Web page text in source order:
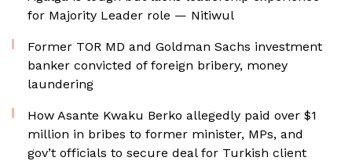
for Majority Leader role — Nitiwul
Former TOR MD and Goldman Sachs investment
banker convicted of foreign bribery, money
laundering
How Asante Kwaku Berko allegedly paid over $1
million in bribes to former minister, MPs, and
gov’t officials to secure deal for Turkish client